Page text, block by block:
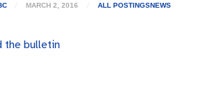
MARCH 2, 2016 ALL POSTINGSNEWS
the bulletin